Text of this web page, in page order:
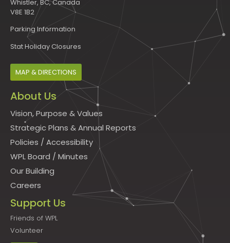
Whistler, BC, Canada
V8E 1B2
Parking Information
Stat Holiday Closures
MAP & DIRECTIONS
About Us
Vision, Purpose & Values
Strategic Plans & Annual Reports
Policies / Accessibility
WPL Board / Minutes
Our Building
Careers
Support Us
Friends of WPL
Volunteer